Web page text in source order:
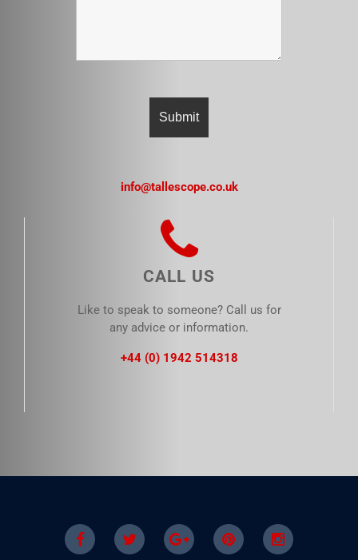
info@tallescope.co.uk
CALL US
Like to speak to someone? Call us for
any advice or information.
+44 (0) 1942 514318